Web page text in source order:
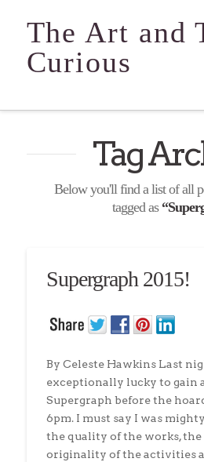
The Art and
Curious
Tag
Below you'll find a list of all
tagged as
Supergraph 2015!
By Celeste Hawkins Last
exceptionally lucky to gain
Supergraph before the
6pm. I must say I was
the quality of the works,
originality of the activities